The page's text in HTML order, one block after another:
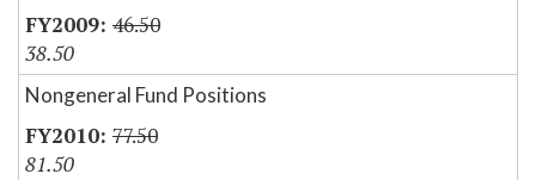
46.50
38.50
Nongeneral Fund Positions
77.50
81.50